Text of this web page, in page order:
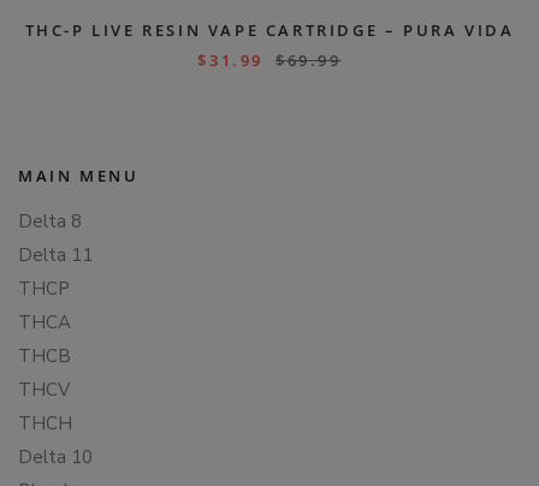
THC-P LIVE RESIN VAPE CARTRIDGE – PURA VIDA
$31.99 $69.99
MAIN MENU
Delta 8
Delta 11
THCP
THCA
THCB
THCV
THCH
Delta 10